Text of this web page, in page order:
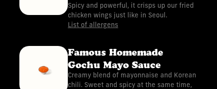
Spicy and powerful, it crisps up our fried
chicken wings just like in Seoul.
List of allergens
Famous Homemade
Gochu Mayo Sauce
Creamy blend of mayonnaise and Korean
chili. Sweet and spicy at the same time,